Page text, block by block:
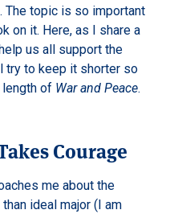
The topic is so important
on it. Here, as I share a
us all support the
try to keep it shorter so
of War and Peace.
Courage
me about the
ideal major (I am